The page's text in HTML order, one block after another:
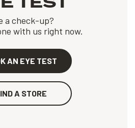
a check-up?
with us right now.
AN EYE TEST
A STORE